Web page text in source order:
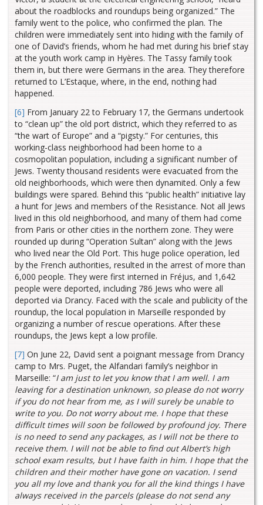
about the roadblocks and roundups being organized.” The
family went to the police, who confirmed the plan. The
children were immediately sent into hiding with the family of
one of David’s friends, whom he had met during his brief stay
at the youth work camp in Hyères. The Tassy family took
them in, but there were Germans in the area. They therefore
returned to L’Estaque, where, in the end, nothing had
happened.
[6] From January 22 to February 17, the Germans undertook
to “clean up” the old port district, which they referred to as
“the wart of Europe” and a “pigsty.” For centuries, this
working-class neighborhood had been home to a
cosmopolitan population, including a significant number of
Jews. Twenty thousand residents were evacuated from the
old neighborhoods, which were then dynamited. Only a few
buildings were spared. Behind this “public health” initiative lay
a hunt for Jews and members of the Resistance. Not all Jews
lived in this old neighborhood, and many of them had come
from Paris or other cities in the northern zone. They were
rounded up during “Operation Sultan” along with the Jews
who lived near the Old Port. This huge police operation, led
by the French authorities, resulted in the arrest of more than
6,000 people. They were first interned in Fréjus, and 1,642
people were deported, including 786 Jews who were all
deported via Drancy. Faced with the scale and publicity of the
roundup, the local population in Marseille responded by
organizing a number of rescue operations. After these
roundups, the Jews kept a low profile.
[7] On June 22, David sent a poignant message from Drancy
camp to Mrs. Puget, the Alfandari family’s neighbor in
Marseille: “I am just to let you know that I am well. I am
leaving for a destination unknown, so please do not worry
if you do not hear from me, as I will surely be unable to
write to you. Do not worry about me. I hope that these
difficult times will soon be followed by profound joy. There
is no need to send any packages, as I will not be there to
receive them. I will not be able to find out Albert’s high
school exam results, but I have faith in him. I hope that the
children and their mother have gone on vacation. I send
you all my love and thank you for all the kind things I have
always received in the parcels (please do not send any